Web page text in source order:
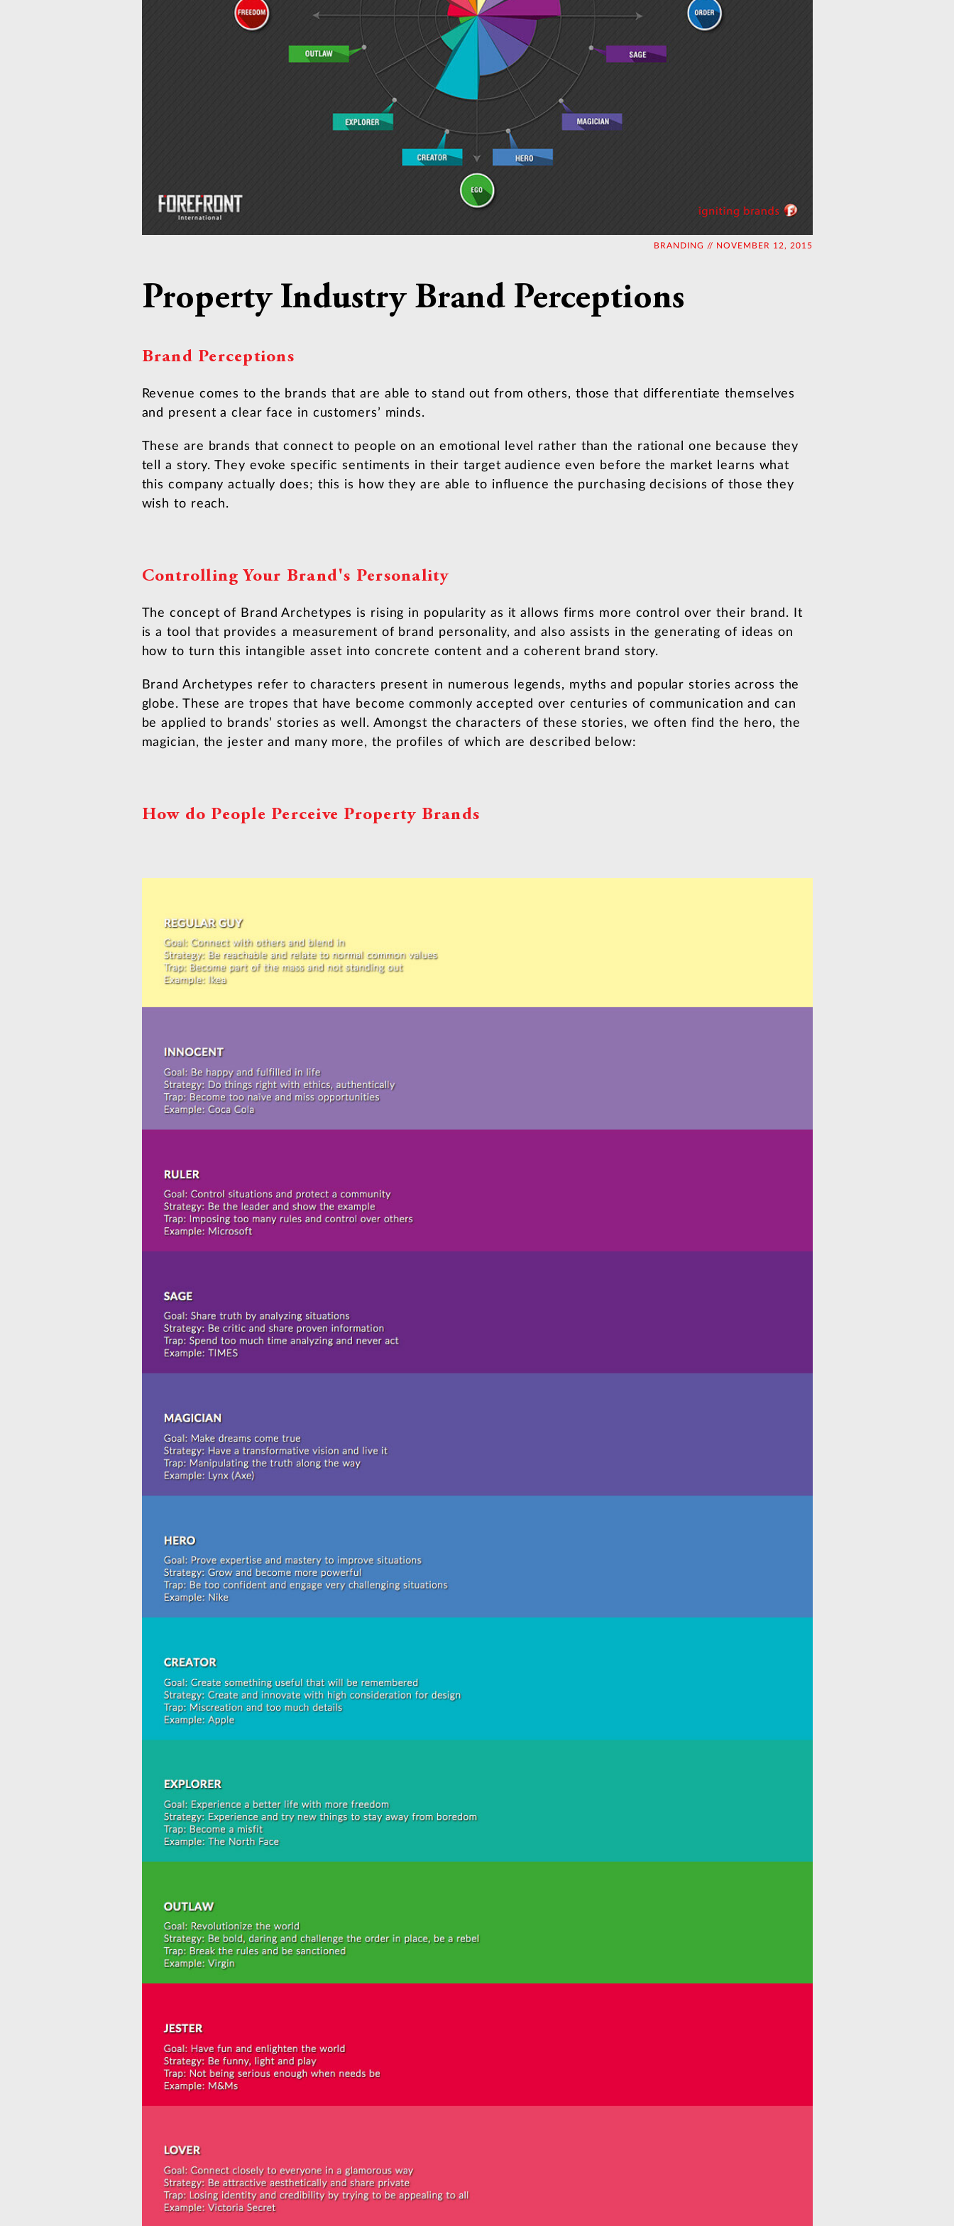
BRANDING // NOVEMBER 12, 2015
Property Industry Brand Perceptions
Brand Perceptions
Revenue comes to the brands that are able to stand out from others, those that differentiate themselves
and present a clear face in customers’ minds.
These are brands that connect to people on an emotional level rather than the rational one because they
tell a story. They evoke specific sentiments in their target audience even before the market learns what
this company actually does; this is how they are able to influence the purchasing decisions of those they
wish to reach.
Controlling Your Brand's Personality
The concept of Brand Archetypes is rising in popularity as it allows firms more control over their brand. It
is a tool that provides a measurement of brand personality, and also assists in the generating of ideas on
how to turn this intangible asset into concrete content and a coherent brand story.
Brand Archetypes refer to characters present in numerous legends, myths and popular stories across the
globe. These are tropes that have become commonly accepted over centuries of communication and can
be applied to brands’ stories as well. Amongst the characters of these stories, we often find the hero, the
magician, the jester and many more, the profiles of which are described below:
How do People Perceive Property Brands